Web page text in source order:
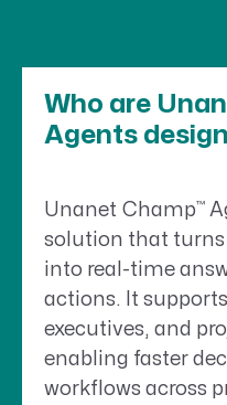
Who are
Agents
Unanet Champ™
solution that turns
into real-time
actions. It
executives, and
enabling faster
workflows across